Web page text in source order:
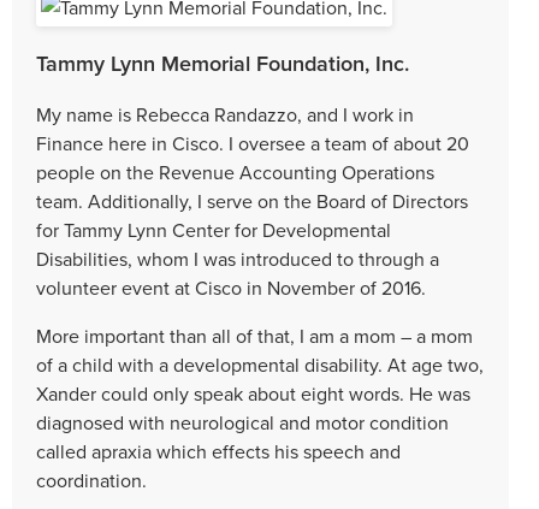
Tammy Lynn Memorial Foundation, Inc.
My name is Rebecca Randazzo, and I work in
Finance here in Cisco. I oversee a team of about 20
people on the Revenue Accounting Operations
team. Additionally, I serve on the Board of Directors
for Tammy Lynn Center for Developmental
Disabilities, whom I was introduced to through a
volunteer event at Cisco in November of 2016.
More important than all of that, I am a mom – a mom
of a child with a developmental disability. At age two,
Xander could only speak about eight words. He was
diagnosed with neurological and motor condition
called apraxia which effects his speech and
coordination.